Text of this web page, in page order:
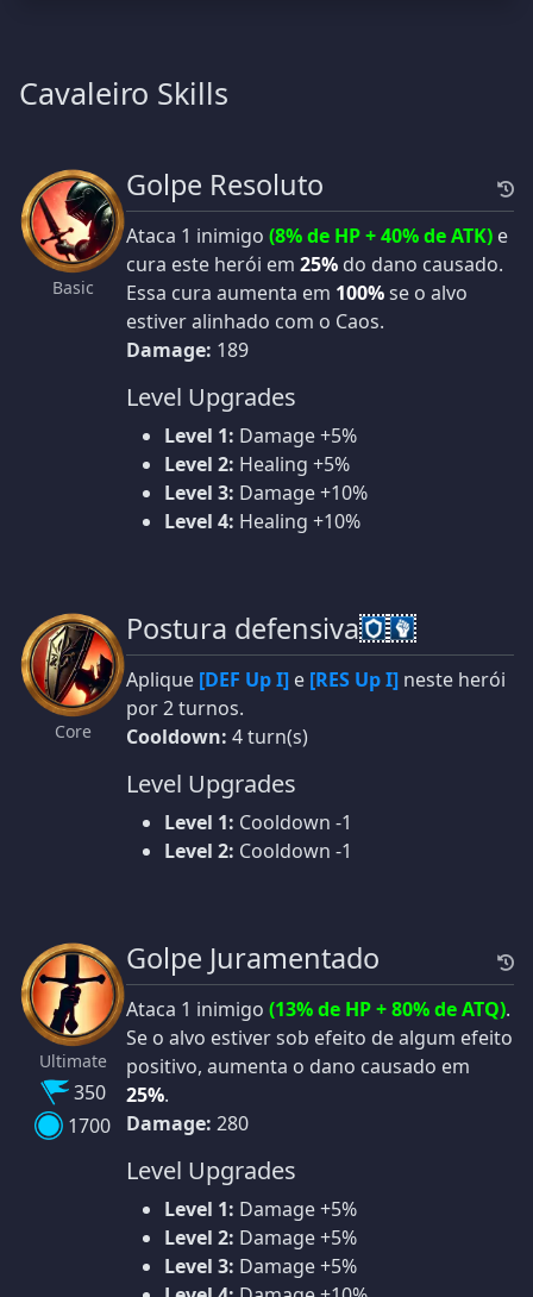
Cavaleiro Skills
Basic
Golpe Resoluto
Ataca 1 inimigo (8% de HP + 40% de ATK) e
cura este herói em 25% do dano causado.
Essa cura aumenta em 100%se o alvo
estiver alinhado com o Caos.
Damage: 189
Level Upgrades
Level 1: Damage +5%
Level 2: Healing +5%
Level 3: Damage +10%
Level 4: Healing +10%
Core
Postura defensiva
Aplique [DEF Up I] e [RES Up I] neste herói
por 2 turnos.
Cooldown: 4 turn(s)
Level Upgrades
Level 1: Cooldown -1
Level 2: Cooldown -1
Ultimate
350
1700
Golpe Juramentado
Ataca 1 inimigo (13% de HP + 80% de ATQ).
Se o alvo estiver sob efeito de algum efeito
positivo, aumenta o dano causado em
25%.
Damage: 280
Level Upgrades
Level 1: Damage +5%
Level 2: Damage +5%
Level 3: Damage +5%